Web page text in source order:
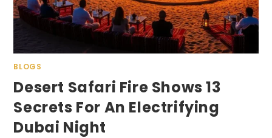
BLOGS
Desert Safari Fire Shows 13
Secrets For An Electrifying
Dubai Night